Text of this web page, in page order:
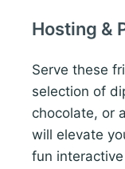
Hosting &
Serve these
selection of
chocolate, or
will elevate
fun